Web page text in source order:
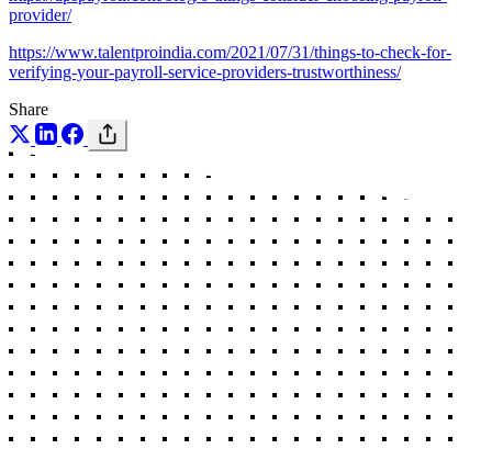
provider/
https://www.talentproindia.com/2021/07/31/things-to-check-for-
verifying-your-payroll-service-providers-trustworthiness/
Share